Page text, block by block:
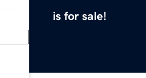
is for sale!